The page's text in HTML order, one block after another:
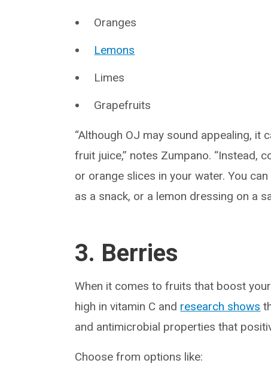
Oranges
Lemons
Limes
Grapefruits
“Although OJ may sound appealing, it
fruit juice,” notes Zumpano. “Instead,
or orange slices in your water. You
as a snack, or a lemon dressing on a
3. Berries
When it comes to fruits that boost
high in vitamin C and research shows
and antimicrobial properties that
Choose from options like: